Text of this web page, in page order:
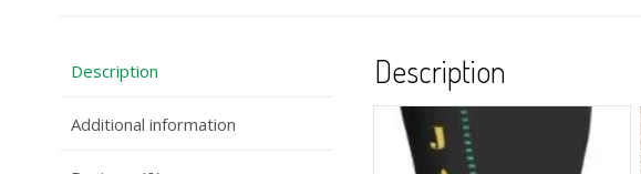
Description
Additional information
Description